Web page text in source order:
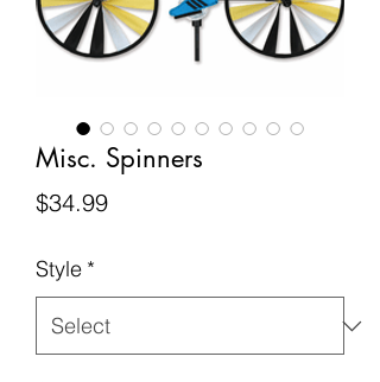
Misc. Spinners
$34.99Price
Style *